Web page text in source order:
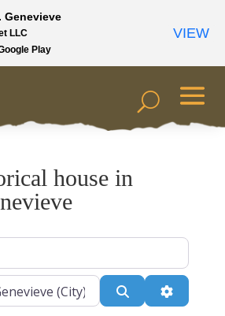
house in
Search
Genevieve
LLC
Play
VIEW